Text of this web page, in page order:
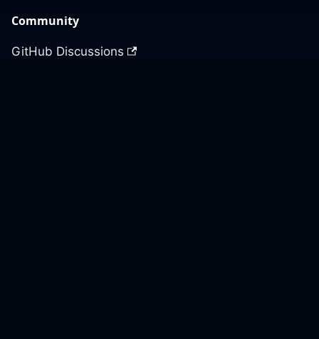
Community
GitHub Discussions